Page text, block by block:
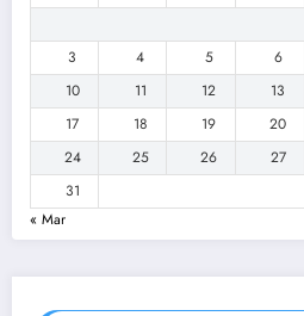
3
4 5 6
10
11 12 13
17
18 19 20
24
25 26 27
31
« Mar